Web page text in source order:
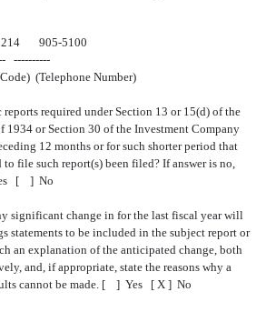
214 905-5100
----------
(Telephone Number)
required under Section 13 or 15(d) of the
1934 or Section 30 of the Investment Company
12 months or for such shorter period that
to file such report(s) been filed? If answer is no,
[ ] No
significant change in for the last fiscal year will
statements to be included in the subject report or
an explanation of the anticipated change, both
and, if appropriate, state the reasons why a
cannot be made. [ ] Yes [ X ] No